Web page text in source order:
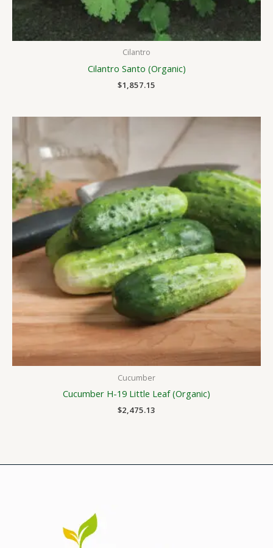
Cilantro
Cilantro Santo (Organic)
$1,857.15
Cucumber
Cucumber H-19 Little Leaf (Organic)
$2,475.13